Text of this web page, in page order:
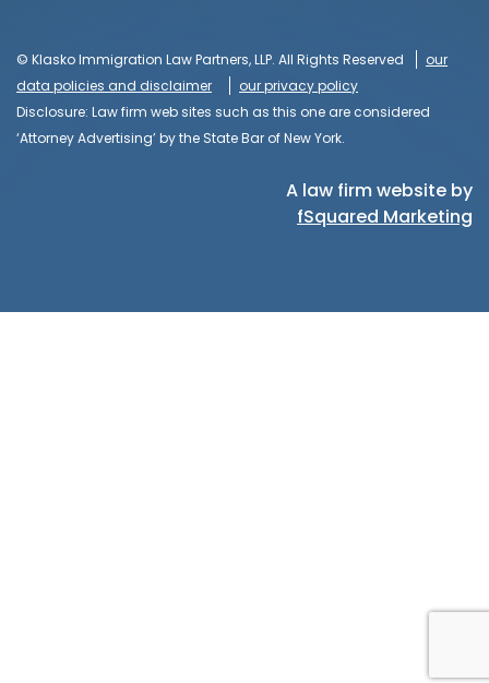
© Klasko Immigration Law Partners, LLP. All Rights Reserved
our
data policies and disclaimer
our privacy policy
Disclosure: Law firm web sites such as this one are considered
‘Attorney Advertising’ by the State Bar of New York.
A law firm website by
fSquared Marketing